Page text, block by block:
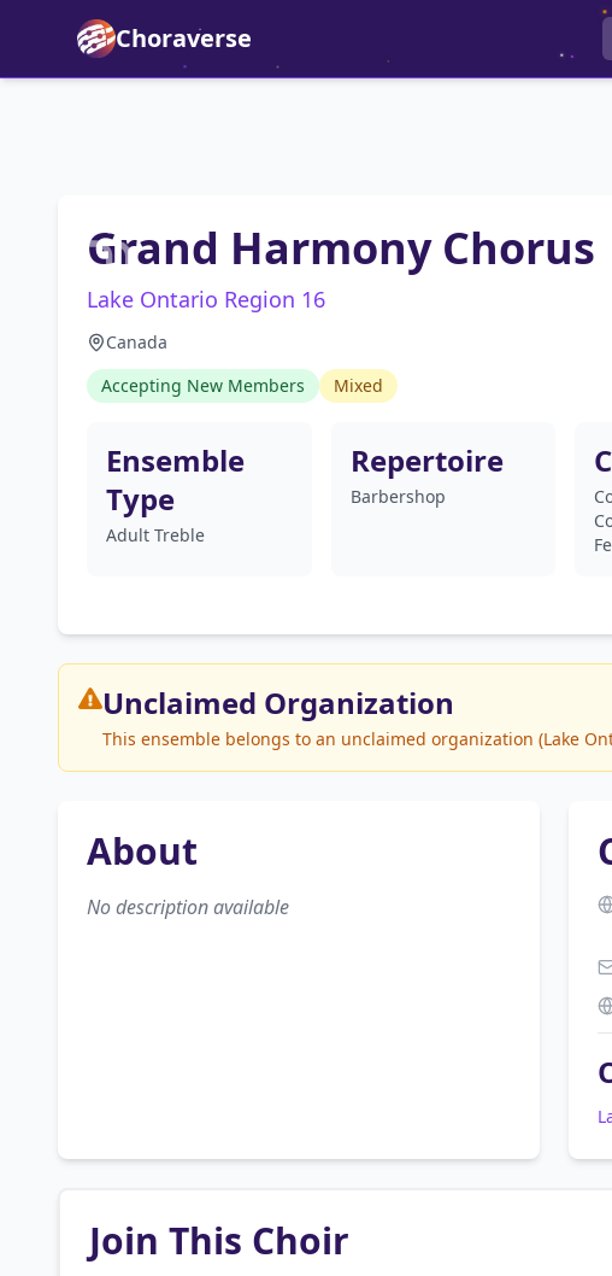
Choraverse
Grand Harmony Chorus
Lake Ontario Region 16
Canada
Accepting New Members
Mixed
Ensemble
Type
Adult Treble
Repertoire
Barbershop
Unclaimed Organization
This ensemble belongs to an unclaimed organization (Lake
About
No description available
Join This Choir